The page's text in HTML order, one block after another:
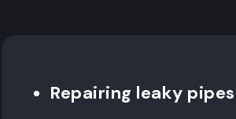
Repairing leaky